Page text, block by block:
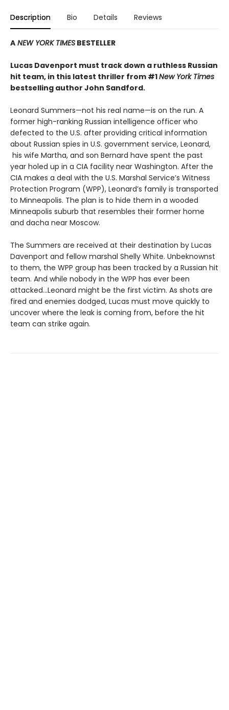
Description Bio Details Reviews
A NEW YORK TIMES BESTELLER
Lucas Davenport must track down a ruthless Russian
hit team, in this latest thriller from #1New York Times
bestselling author John Sandford.
Leonard Summers—not his real name—is on the run. A
former high-ranking Russian intelligence officer who
defected to the U.S. after providing critical information
about Russian spies in U.S. government service, Leonard,
his wife Martha, and son Bernard have spent the past
year holed up in a CIA facility near Washington. After the
CIA makes a deal with the U.S. Marshal Service’s Witness
Protection Program (WPP), Leonard’s family is transported
to Minneapolis. The plan is to hide them in a wooded
Minneapolis suburb that resembles their former home
and dacha near Moscow.
The Summers are received at their destination by Lucas
Davenport and fellow marshal Shelly White. Unbeknownst
to them, the WPP group has been tracked by a Russian hit
team. And while nobody in the WPP has ever been
attacked…Leonard might be the first victim. As shots are
fired and enemies dodged, Lucas must move quickly to
uncover where the leak is coming from, before the hit
team can strike again.